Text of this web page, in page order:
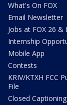
What's On FOX
Email Newsletter
Jobs at FOX 26 &
Internship
Mobile App
Contests
KRIV/KTXH FCC
File
Closed Captioning